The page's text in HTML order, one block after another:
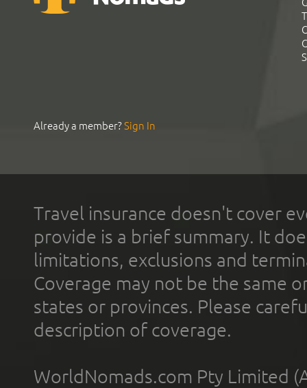
Already a member?Sign In
Travel insurance doesn't cover
provide is a brief summary. It
limitations, exclusions and
Coverage may not be the same
states or provinces. Please
description of coverage.
WorldNomads.com Pty Limited